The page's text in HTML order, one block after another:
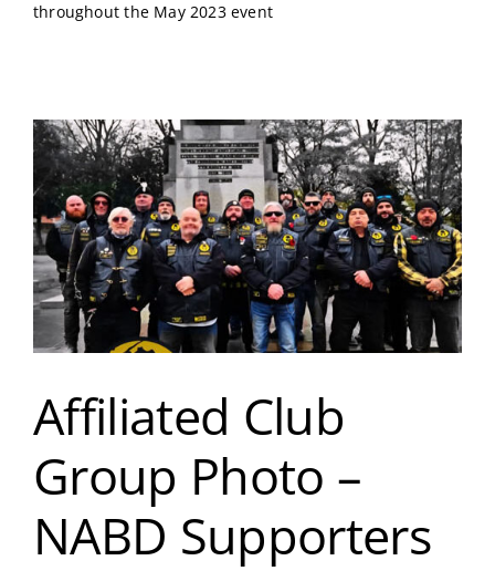
throughout the May 2023 event
Affiliated Club
Group Photo –
NABD Supporters